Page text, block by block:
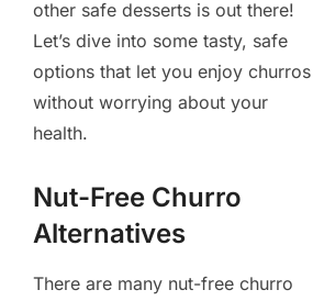
other safe desserts is out there!
Let’s dive into some tasty, safe
options that let you enjoy churros
without worrying about your
health.
Nut-Free Churro
Alternatives
There are many nut-free churro